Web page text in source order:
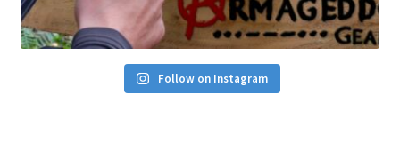
Follow on Instagram